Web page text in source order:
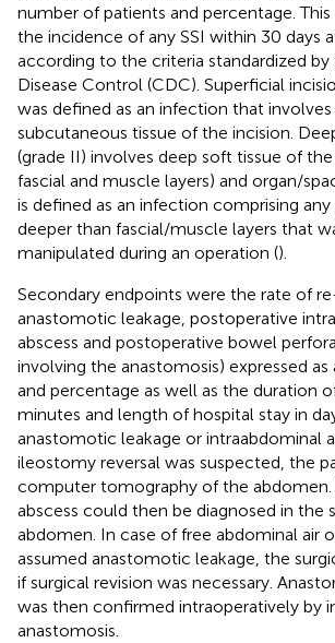
number of patients and percentage. This
the incidence of any SSI within 30 days
according to the criteria standardized
Disease Control (CDC). Superficial
was defined as an infection that involves
subcutaneous tissue of the incision.
(grade II) involves deep soft tissue of the
fascial and muscle layers) and organ/
is defined as an infection comprising
deeper than fascial/muscle layers that
manipulated during an operation ().
Secondary endpoints were the rate of
anastomotic leakage, postoperative
abscess and postoperative bowel
involving the anastomosis) expressed
and percentage as well as the duration
minutes and length of hospital stay in
anastomotic leakage or intraabdominal
ileostomy reversal was suspected, the
computer tomography of the abdomen.
abscess could then be diagnosed in the
abdomen. In case of free abdominal air
assumed anastomotic leakage, the
if surgical revision was necessary.
was then confirmed intraoperatively by
anastomosis.